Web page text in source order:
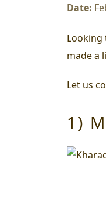
Date:
Looking
made a
Let us
1)